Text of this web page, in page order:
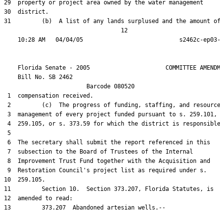
29  property or project area owned by the water management
30  district.
31         (b)  A list of any lands surplused and the amount of
                                  12
Florida Senate - 2005                      COMMITTEE
    Bill No.
SB 2462
                        Barcode 080520
1  compensation received.
2         (c)  The progress of funding, staffing, and resource
3  management of every project funded pursuant to s.
4  259.105, or s. 373.59 for which the district is
5
6  The secretary shall submit the report referenced in this
7  subsection to the Board of Trustees of the Internal
8  Improvement Trust Fund together with the Acquisition and
9  Restoration Council's project list as required under s.
10  259.105.
11         Section 10.  Section 373.207, Florida Statutes, is
12  amended to read:
13         373.207  Abandoned artesian wells.--